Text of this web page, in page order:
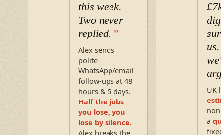
this week.
Two never
replied.
Alex sends
polite
WhatsApp/email
follow-ups at 48
hours & 5 days.
Half the jobs
you lose, you
lose by silence.
Alex breaks the
dig
UK
a